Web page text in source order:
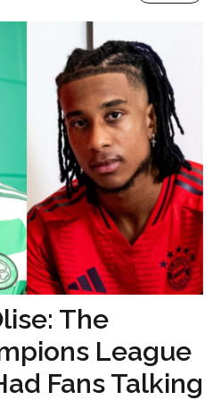
The
League
Fans Talking